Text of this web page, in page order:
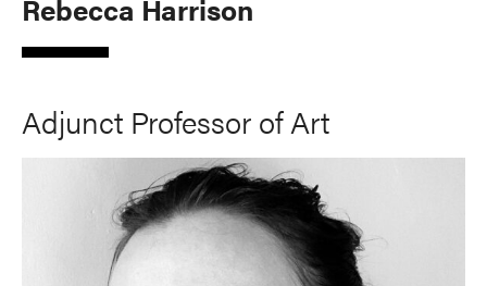
Rebecca Harrison
Adjunct Professor of Art